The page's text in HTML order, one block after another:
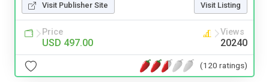
Visit Publisher Site Visit Listing
Price
USD 497.00
Views
20240
(120 ratings)